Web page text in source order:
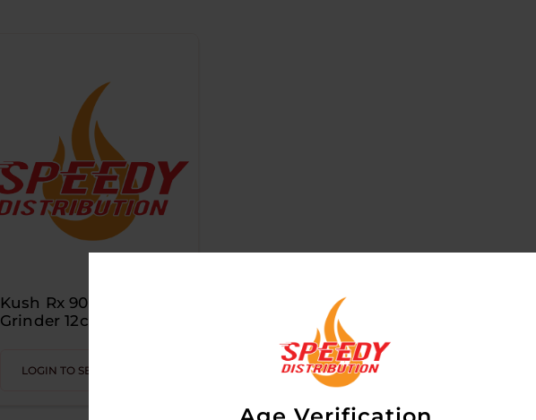
Kush Rx 90mm Plastic
Grinder 12ct
LOGIN TO SEE PRICE